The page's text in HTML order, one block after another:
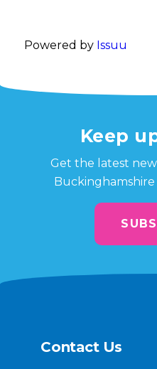
Powered by Issuu
Keep
Get the latest
Contact Us